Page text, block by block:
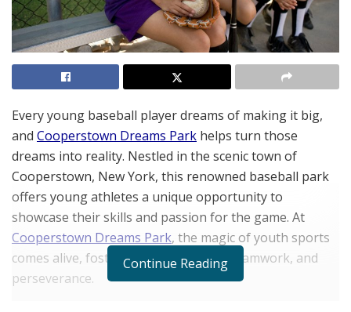
Every young baseball player dreams of making it big,
and Cooperstown Dreams Park helps turn those
dreams into reality. Nestled in the scenic town of
Cooperstown, New York, this renowned baseball park
offers young athletes a unique opportunity to
showcase their skills and passion for the game. At
Cooperstown Dreams Park, the magic of youth sports
comes alive, fostering athletic talent, teamwork, and
perseverance.
Continue Reading